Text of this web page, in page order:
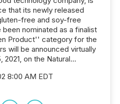
that its newly released
free and soy-free
nominated as a finalist
Product'' category for the
will be announced virtually
2021, on the Natural...
8:00 AM EDT